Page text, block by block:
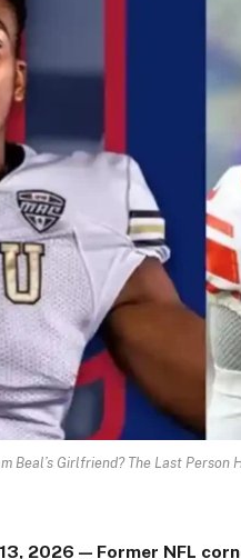
Beal’s Girlfriend? The Last Person
2026 — Former NFL